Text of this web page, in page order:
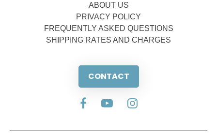
ABOUT US
PRIVACY POLICY
FREQUENTLY ASKED QUESTIONS
SHIPPING RATES AND CHARGES
CONTACT